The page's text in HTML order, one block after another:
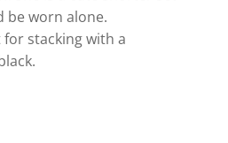
be worn alone.
stacking with a